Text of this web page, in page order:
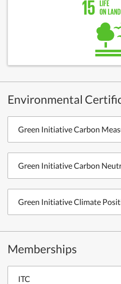
Environmental
Green Initiative Carbon
Green Initiative Carbon
Green Initiative Climate
Memberships
ITC